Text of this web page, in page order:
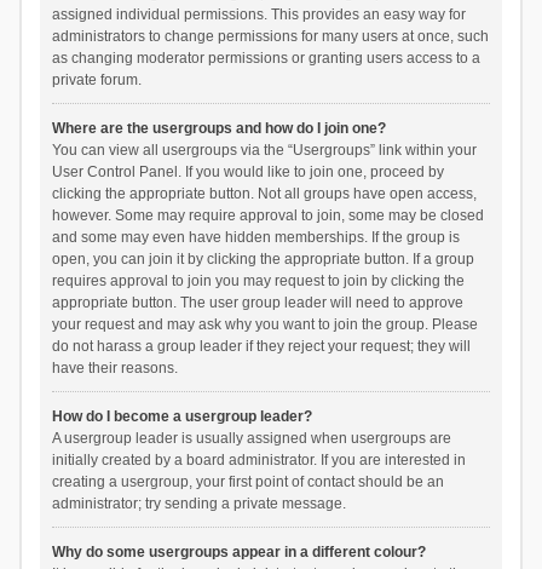
assigned individual permissions. This provides an easy way for
administrators to change permissions for many users at once, such
as changing moderator permissions or granting users access to a
private forum.
Where are the usergroups and how do I join one?
You can view all usergroups via the “Usergroups” link within your
User Control Panel. If you would like to join one, proceed by
clicking the appropriate button. Not all groups have open access,
however. Some may require approval to join, some may be closed
and some may even have hidden memberships. If the group is
open, you can join it by clicking the appropriate button. If a group
requires approval to join you may request to join by clicking the
appropriate button. The user group leader will need to approve
your request and may ask why you want to join the group. Please
do not harass a group leader if they reject your request; they will
have their reasons.
How do I become a usergroup leader?
A usergroup leader is usually assigned when usergroups are
initially created by a board administrator. If you are interested in
creating a usergroup, your first point of contact should be an
administrator; try sending a private message.
Why do some usergroups appear in a different colour?